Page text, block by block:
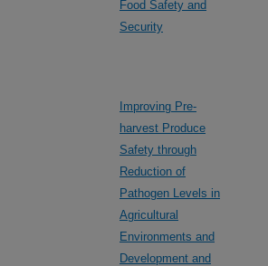
Food Safety and
Security
Improving Pre-
harvest Produce
Safety through
Reduction of
Pathogen Levels in
Agricultural
Environments and
Development and